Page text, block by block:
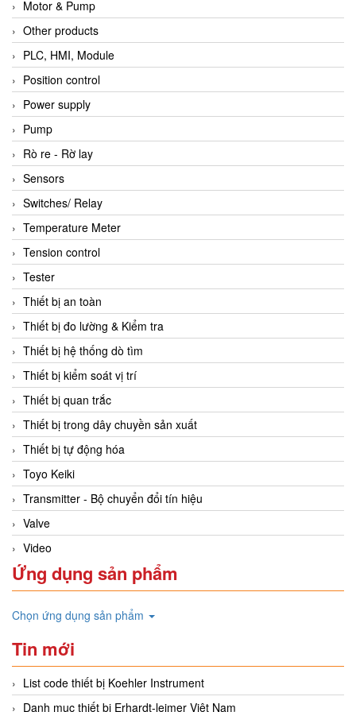
Motor & Pump
Other products
PLC, HMI, Module
Position control
Power supply
Pump
Rò re - Rờ lay
Sensors
Switches/ Relay
Temperature Meter
Tension control
Tester
Thiết bị an toàn
Thiết bị đo lường & Kiểm tra
Thiết bị hệ thống dò tìm
Thiết bị kiểm soát vị trí
Thiết bị quan trắc
Thiết bị trong dây chuyền sản xuất
Thiết bị tự động hóa
Toyo Keiki
Transmitter - Bộ chuyển đổi tín hiệu
Valve
Video
Ứng dụng sản phẩm
Chọn ứng dụng sản phẩm
Tin mới
List code thiết bị Koehler Instrument
Danh mục thiết bị Erhardt-leimer Việt Nam